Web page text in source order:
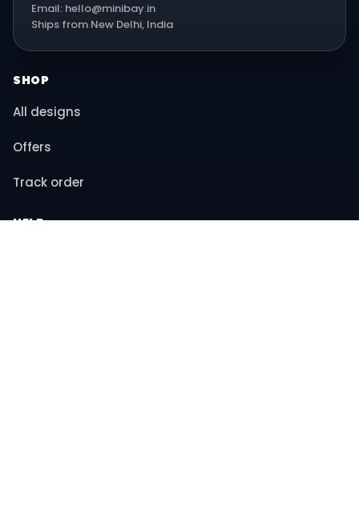
Email: hello@minibay.in
Ships from New Delhi, India
SHOP
All designs
Offers
Track order
HELP